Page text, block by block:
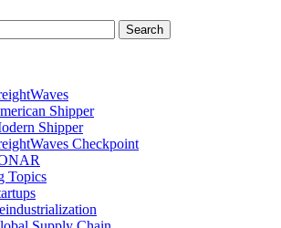
Search
Shipper
Shipper
Checkpoint
Topics